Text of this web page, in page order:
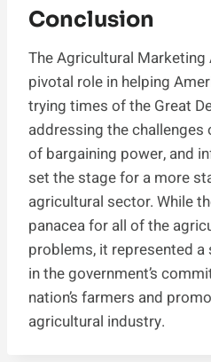
Conclusion
The Agricultural
pivotal role in helping
trying times of the Great
addressing the
of bargaining power, and
set the stage for a more
agricultural sector. While
panacea for all of the
problems, it represented
in the government’s
nation’s farmers and
agricultural industry.